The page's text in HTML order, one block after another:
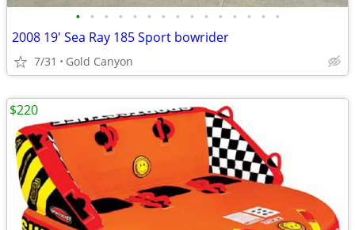
• • • • • • • • • • • • • • •
2008 19' Sea Ray 185 Sport bowrider
7/31 Gold Canyon
$220